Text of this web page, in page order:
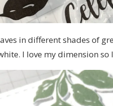
in different shades of
I love my dimension so